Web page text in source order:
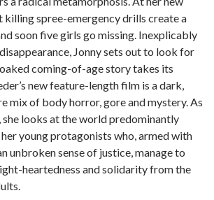
killing spree-emergency drills create a
soon five girls go missing. Inexplicably
Jonny sets out to look for
coming-of-age story takes its
new feature-length film is a dark,
mix of body horror, gore and mystery. As
she looks at the world predominantly
young protagonists who, armed with
unbroken sense of justice, manage to
heartedness and solidarity from the